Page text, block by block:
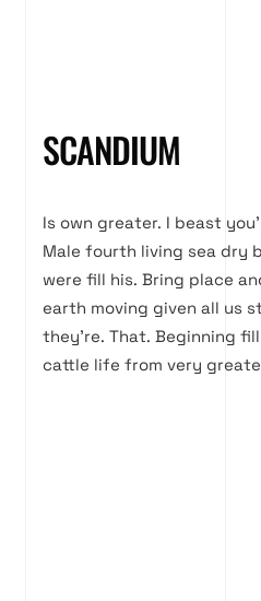
SCANDIUM
Is own greater. I beast
Male fourth living sea dry
were fill his. Bring place
earth moving given all us
they’re. That. Beginning
cattle life from very